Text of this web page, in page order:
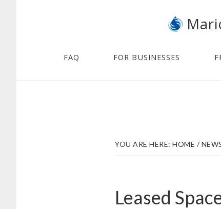
FAQ FOR BUSINESSES
YOU ARE HERE: HOME /
Leased